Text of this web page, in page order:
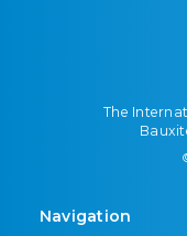
The
Navigation